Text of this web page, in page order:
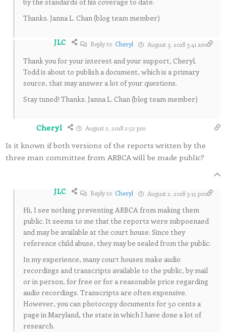
Thanks. Janna L. Chan (blog team member)
JLC Reply to Cheryl August 3, 2018 3:41 am
Thank you for your interest and your support, Cheryl.
Todd is about to publish a document, which is a primary
source, that may answer a lot of your questions.
Stay tuned! Thanks. Janna L. Chan (blog team member)
Cheryl August 2, 2018 2:52 pm
Is it known if both versions of the reports written by the
three man committee from ARBCA will be made public?
JLC Reply to Cheryl August 2, 2018 3:15 pm
Hi, I see nothing preventing ARBCA from making them
public. It seems to me that the reports were subpoenaed
and may be available at the court house. Since they
reference child abuse, they may be sealed from the public.
In my experience, many court houses make audio
recordings and transcripts available to the public, by mail
or in person, for free or for a reasonable price regarding
audio recordings. Transcripts are often expensive.
However, you can photocopy documents for 50 cents a
page in Maryland, the state in which I have done a lot of
research.